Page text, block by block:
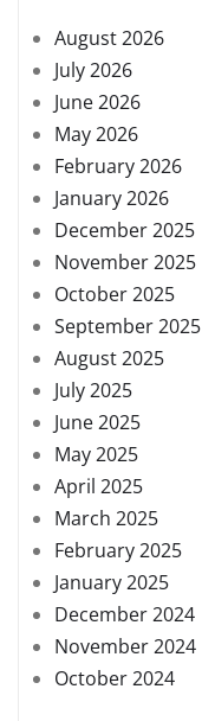
August 2026
July 2026
June 2026
May 2026
February 2026
January 2026
December 2025
November 2025
October 2025
September 2025
August 2025
July 2025
June 2025
May 2025
April 2025
March 2025
February 2025
January 2025
December 2024
November 2024
October 2024